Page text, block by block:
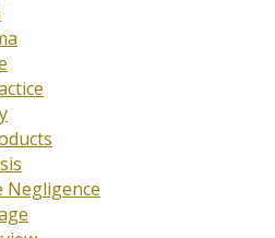
Negligence